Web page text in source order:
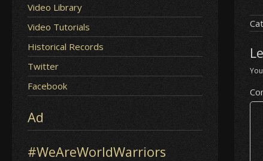
Video Library
Video Tutorials
Historical Records
Twitter
Facebook
Ad
#WeAreWorldWarriors